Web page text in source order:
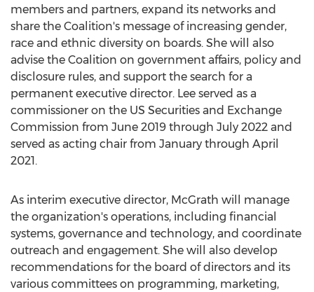
members and partners, expand its networks and
share the Coalition's message of increasing gender,
race and ethnic diversity on boards. She will also
advise the Coalition on government affairs, policy and
disclosure rules, and support the search for a
permanent executive director. Lee served as a
commissioner on the US Securities and Exchange
Commission from June 2019 through July 2022 and
served as acting chair from January through April
2021.
As interim executive director, McGrath will manage
the organization's operations, including financial
systems, governance and technology, and coordinate
outreach and engagement. She will also develop
recommendations for the board of directors and its
various committees on programming, marketing,